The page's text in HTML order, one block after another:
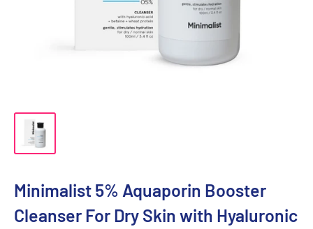
Minimalist 5% Aquaporin Booster
Cleanser For Dry Skin with Hyaluronic